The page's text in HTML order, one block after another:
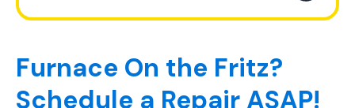
Furnace On the Fritz?
Schedule a Repair ASAP!
A Practical Guide to When You
Conditioner
Best AC Filter Options for